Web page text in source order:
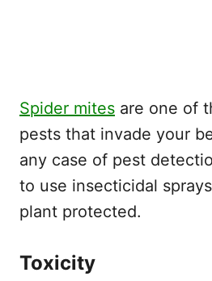
Spider mites are one of
pests that invade your
any case of pest
to use insecticidal
plant protected.
Toxicity